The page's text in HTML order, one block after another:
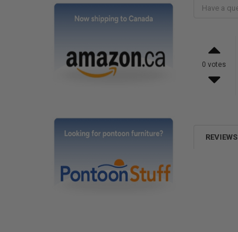
0 votes
REVIEWS